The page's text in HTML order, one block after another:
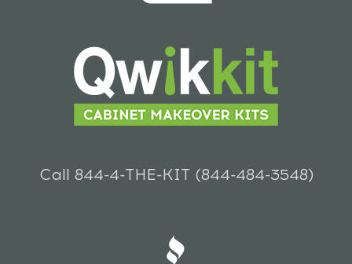
Call 844-4-THE-KIT (844-484-3548)